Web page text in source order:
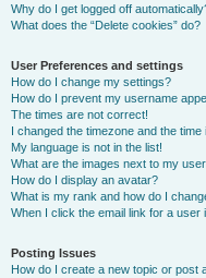
Why do I get logged off
What does the “Delete cookies” do?
User Preferences and settings
How do I change my settings?
How do I prevent my username
The times are not correct!
I changed the timezone and the time
My language is not in the list!
What are the images next to my
How do I display an avatar?
What is my rank and how do I
When I click the email link for a user
Posting Issues
How do I create a new topic or post